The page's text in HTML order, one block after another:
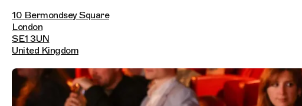
10 Bermondsey Square
London
SE1 3UN
United Kingdom